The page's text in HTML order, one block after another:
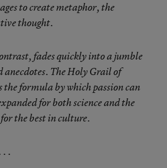
to create metaphor, the
thought.
fades quickly into a jumble
anecdotes. The Holy Grail of
formula by which passion can
for both science and the
the best in culture.
.